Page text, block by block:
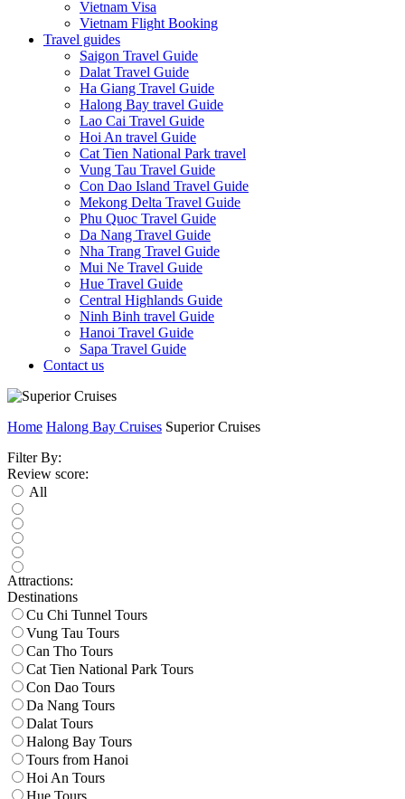
Vietnam Visa
Vietnam Flight Booking
Travel guides
Saigon Travel Guide
Dalat Travel Guide
Ha Giang Travel Guide
Halong Bay travel Guide
Lao Cai Travel Guide
Hoi An travel Guide
Cat Tien National Park travel
Vung Tau Travel Guide
Con Dao Island Travel Guide
Mekong Delta Travel Guide
Phu Quoc Travel Guide
Da Nang Travel Guide
Nha Trang Travel Guide
Mui Ne Travel Guide
Hue Travel Guide
Central Highlands Guide
Ninh Binh travel Guide
Hanoi Travel Guide
Sapa Travel Guide
Contact us
Home Halong Bay Cruises Superior Cruises
Filter By:
Review score:
All
Attractions:
Destinations
Cu Chi Tunnel Tours
Vung Tau Tours
Can Tho Tours
Cat Tien National Park Tours
Con Dao Tours
Da Nang Tours
Dalat Tours
Halong Bay Tours
Tours from Hanoi
Hoi An Tours
Hue Tours